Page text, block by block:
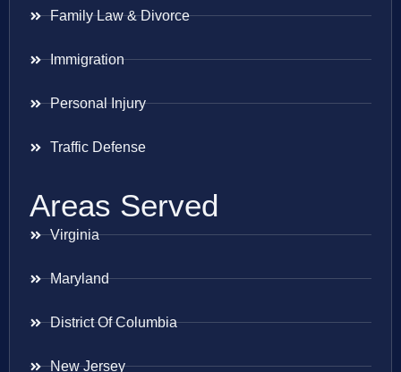
Family Law & Divorce
Immigration
Personal Injury
Traffic Defense
Areas Served
Virginia
Maryland
District Of Columbia
New Jersey